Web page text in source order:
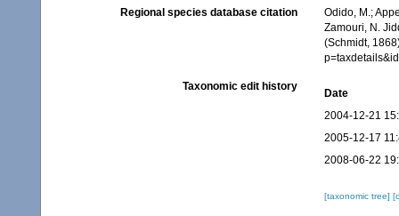
Regional species database citation
Odido, M.;
Zamouri, N.
(Schmidt,
Taxonomic edit history
Date
2004-12-21
2005-12-17
2008-06-22
[taxonomic tree]